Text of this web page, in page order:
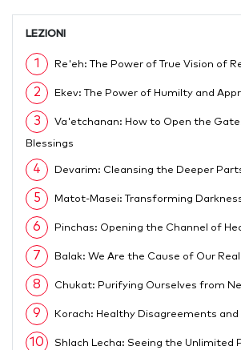
LEZIONI
1 Re'eh: The Power of True Vision of
2 Ekev: The Power of Humilty and
3 Va'etchanan: How to Open the
Blessings
4 Devarim: Cleansing the Deeper
5 Matot-Masei: Transforming
6 Pinchas: Opening the Channel of
7 Balak: We Are the Cause of Our
8 Chukat: Purifying Ourselves from
9 Korach: Healthy Disagreements and
10 Shlach Lecha: Seeing the Unlimited